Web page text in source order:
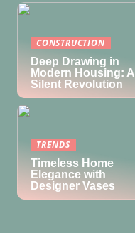
CONSTRUCTION
Deep Drawing in
Modern Housing: A
Silent Revolution
TRENDS
Timeless Home
Elegance with
Designer Vases